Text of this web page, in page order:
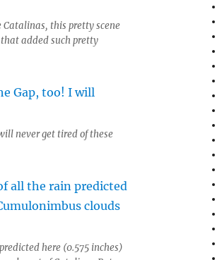
Catalinas, this pretty scene
added such pretty
never get tired of these
here (0.575 inches)